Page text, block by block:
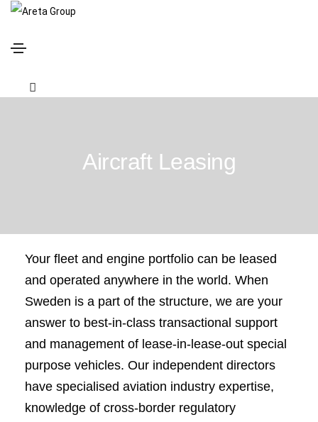
Aircraft Leasing
Your fleet and engine portfolio can be leased
and operated anywhere in the world. When
Sweden is a part of the structure, we are your
answer to best-in-class transactional support
and management of lease-in-lease-out special
purpose vehicles. Our independent directors
have specialised aviation industry expertise,
knowledge of cross-border regulatory